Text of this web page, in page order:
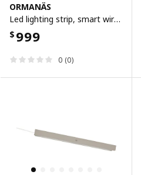
ORMANÄS
Led lighting strip, smart wireless dimmable/colour and white spectrum, 4 m
$ 999
0 (0)